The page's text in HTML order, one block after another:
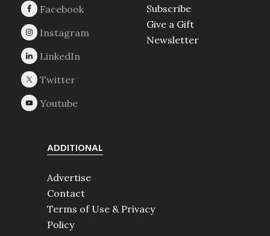
Subscribe
Give a Gift
Newsletter
ADDITIONAL
Advertise
Contact
Terms of Use & Privacy
Policy